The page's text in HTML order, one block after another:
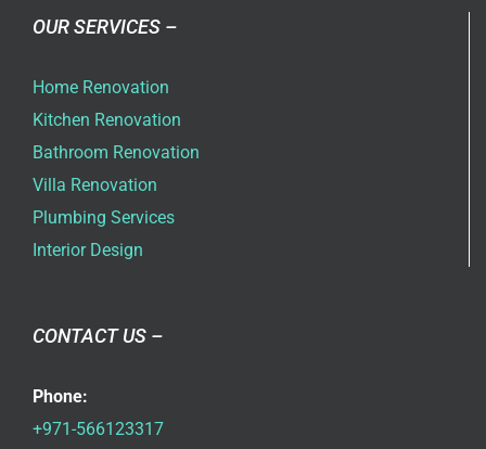
OUR SERVICES –
Home Renovation
Kitchen Renovation
Bathroom Renovation
Villa Renovation
Plumbing Services
Interior Design
CONTACT US –
Phone:
+971-566123317